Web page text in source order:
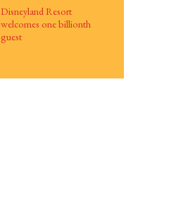
Disneyland Resort
welcomes one billionth
guest